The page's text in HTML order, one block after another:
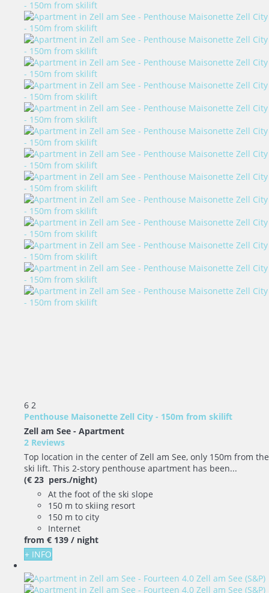
6 2
Penthouse Maisonette Zell City - 150m from skilift
Zell am See - Apartment
2 Reviews
Top location in the center of Zell am See, only 150m from the
ski lift. This 2-story penthouse apartment has been...
(€ 23 pers./night)
At the foot of the ski slope
150 m to skiing resort
150 m to city
Internet
from € 139 / night
+ INFO